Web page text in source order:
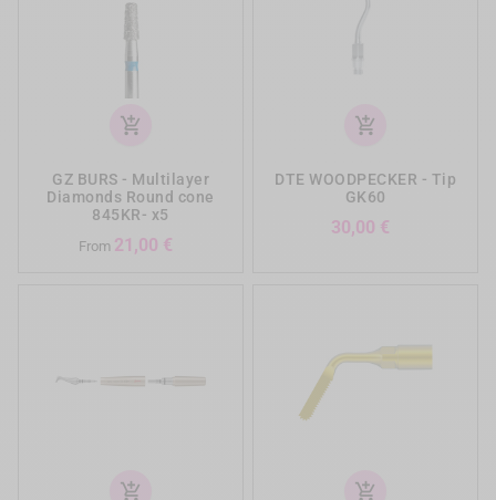
add_shopping_cart
GZ BURS - Multilayer
Diamonds Round cone
845KR- x5
From 21,00 €
add_shopping_cart
DTE WOODPECKER - Tip
GK60
30,00 €
add_shopping_cart add_shopping_cart